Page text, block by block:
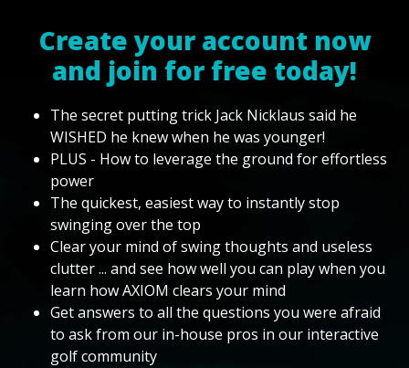
Create your account now
and join for free today!
The secret putting trick Jack Nicklaus said he
WISHED he knew when he was younger!
PLUS - How to leverage the ground for effortless
power
The quickest, easiest way to instantly stop
swinging over the top
Clear your mind of swing thoughts and useless
clutter ... and see how well you can play when you
learn how AXIOM clears your mind
Get answers to all the questions you were afraid
to ask from our in-house pros in our interactive
golf community